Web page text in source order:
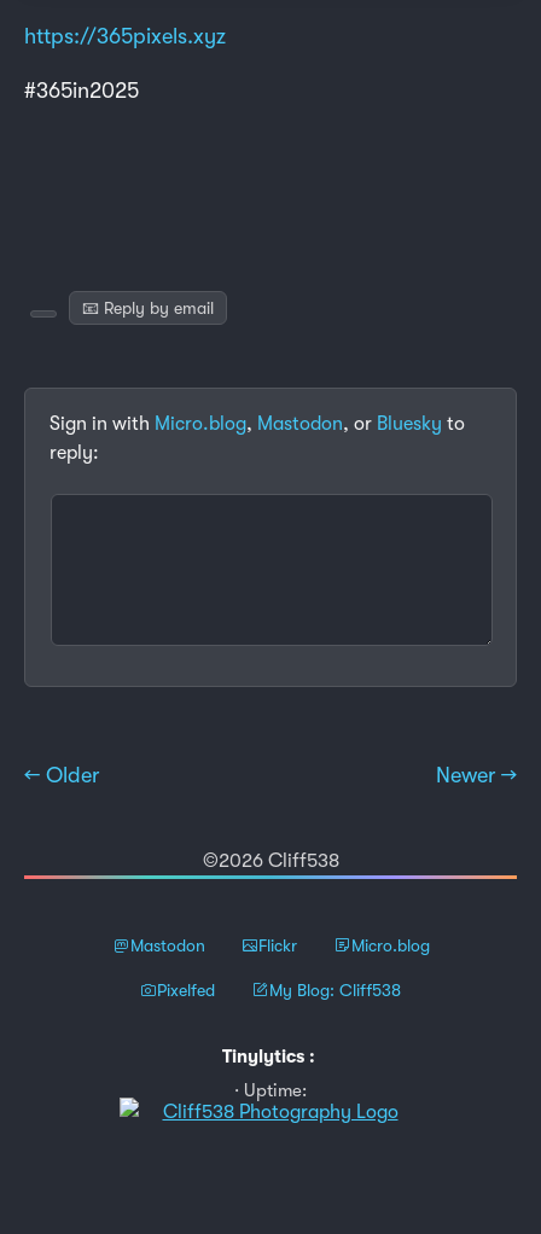
https://365pixels.xyz
#365in2025
📧 Reply by email
Sign in with Micro.blog, Mastodon, or Bluesky to
reply:
← Older Newer →
©2026 Cliff538
Mastodon Flickr Micro.blog
Pixelfed My Blog: Cliff538
Tinylytics :
Uptime: